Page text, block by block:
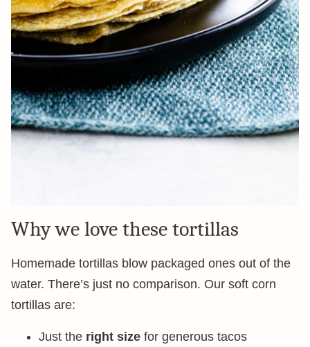
Why we love these tortillas
Homemade tortillas blow packaged ones out of the
water. There’s just no comparison. Our soft corn
tortillas are:
Just the right size for generous tacos